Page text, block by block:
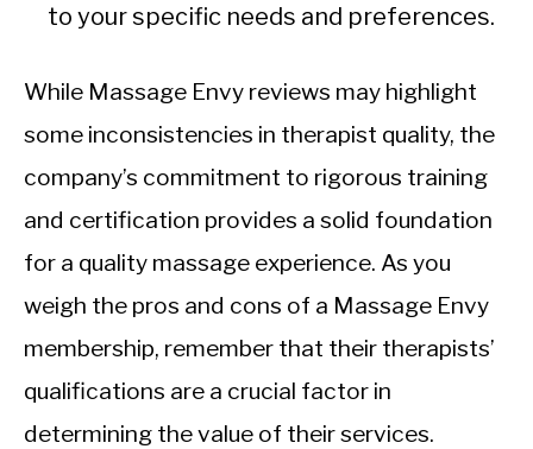
to your specific needs and preferences.
While Massage Envy reviews may highlight
some inconsistencies in therapist quality, the
company’s commitment to rigorous training
and certification provides a solid foundation
for a quality massage experience. As you
weigh the pros and cons of a Massage Envy
membership, remember that their therapists’
qualifications are a crucial factor in
determining the value of their services.